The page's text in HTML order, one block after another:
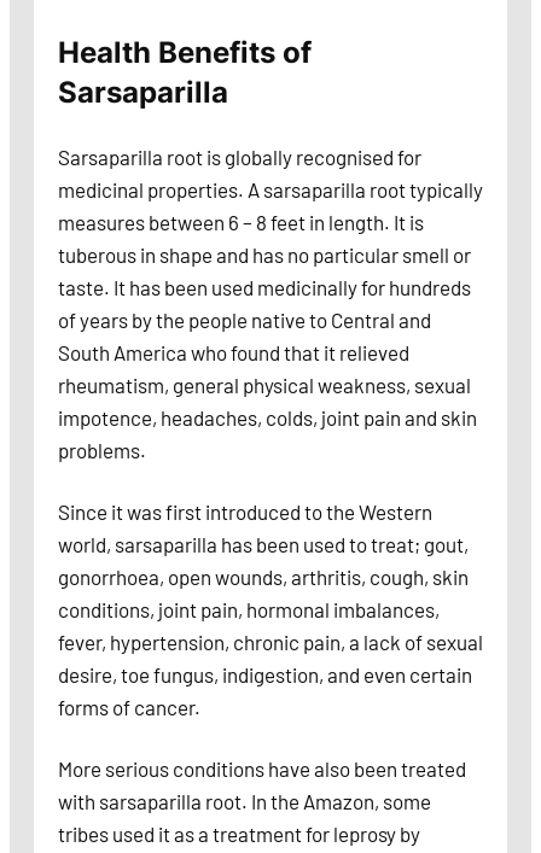
Health Benefits of
Sarsaparilla
Sarsaparilla root is globally recognised for
medicinal properties. A sarsaparilla root typically
measures between 6 – 8 feet in length. It is
tuberous in shape and has no particular smell or
taste. It has been used medicinally for hundreds
of years by the people native to Central and
South America who found that it relieved
rheumatism, general physical weakness, sexual
impotence, headaches, colds, joint pain and skin
problems.
Since it was first introduced to the Western
world, sarsaparilla has been used to treat; gout,
gonorrhoea, open wounds, arthritis, cough, skin
conditions, joint pain, hormonal imbalances,
fever, hypertension, chronic pain, a lack of sexual
desire, toe fungus, indigestion, and even certain
forms of cancer.
More serious conditions have also been treated
with sarsaparilla root. In the Amazon, some
tribes used it as a treatment for leprosy by